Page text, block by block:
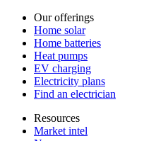
Our offerings
Home solar
Home batteries
Heat pumps
EV charging
Electricity plans
Find an electrician
Resources
Market intel